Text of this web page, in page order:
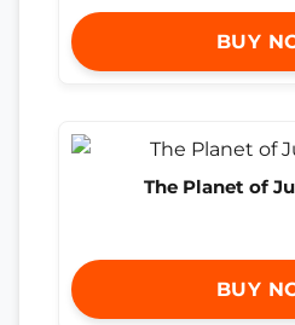
BUY
The Planet of
BUY